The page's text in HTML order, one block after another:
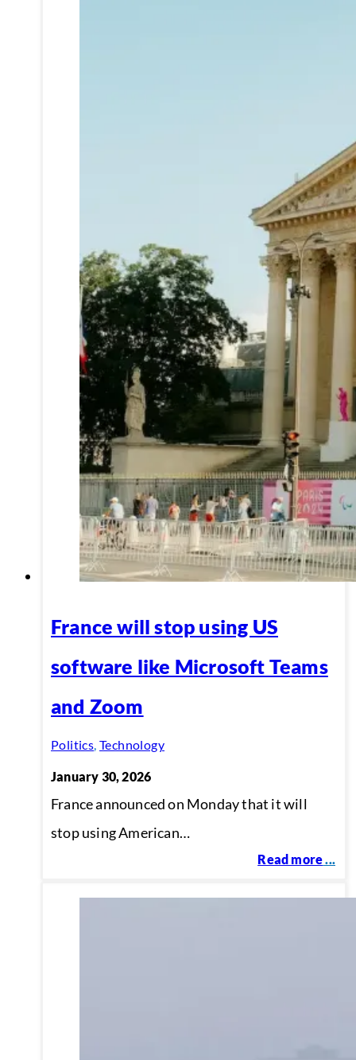
France will stop using US
software like Microsoft Teams
and Zoom
Politics ,Technology
January 30, 2026
France announced on Monday that it will
stop using American…
Read more...